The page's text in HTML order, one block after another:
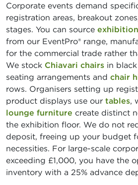
Corporate events demand
registration areas, breakout
stages. You can source
from our EventPro® range,
for the commercial trade rather
We stock Chiavari chairs in
seating arrangements and chair
rows. Organisers setting up
product displays use our tables,
lounge furniture create distinct
the exhibition floor. We do not
deposit, freeing up your budget
necessities. For large-scale
exceeding £1,000, you have the
inventory with a 25% advance